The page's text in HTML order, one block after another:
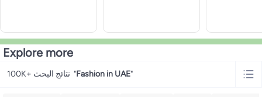
Explore more
100K+ نتائج البحث "Fashion in UAE"